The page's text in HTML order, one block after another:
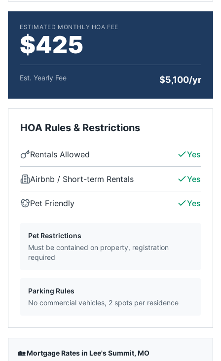
ESTIMATED MONTHLY HOA FEE
$425
Est. Yearly Fee $5,100/yr
HOA Rules & Restrictions
Rentals Allowed Yes
Airbnb / Short-term Rentals Yes
Pet Friendly Yes
Pet Restrictions
Must be contained on property, registration
required
Parking Rules
No commercial vehicles, 2 spots per residence
🏡 Mortgage Rates in Lee's Summit, MO